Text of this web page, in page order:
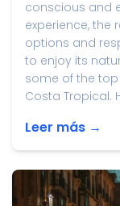
conscious and
experience, the
options and
to enjoy its
some of the
Costa Tropical.
Leer más →